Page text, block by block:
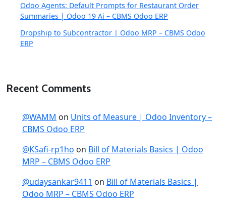
Odoo Agents: Default Prompts for Restaurant Order
Summaries | Odoo 19 Ai – CBMS Odoo ERP
Dropship to Subcontractor | Odoo MRP – CBMS Odoo
ERP
Recent Comments
@WAMM on Units of Measure | Odoo Inventory –
CBMS Odoo ERP
@KSafi-rp1ho on Bill of Materials Basics | Odoo
MRP – CBMS Odoo ERP
@udaysankar9411 on Bill of Materials Basics |
Odoo MRP – CBMS Odoo ERP